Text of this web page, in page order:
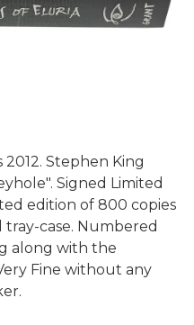
Stephen King
Signed Limited
edition of 800 copies
case. Numbered
along with the
Fine without any